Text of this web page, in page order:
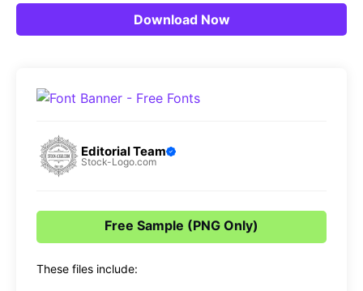
Download Now
Editorial Team
Stock-Logo.com
Free Sample (PNG Only)
These files include: